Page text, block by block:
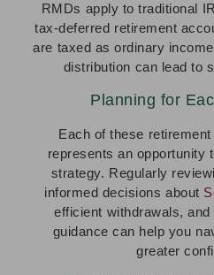
RMDs apply to traditional
tax-deferred retirement
are taxed as ordinary
distribution can lead to
Planning for
Each of these
represents an opportunity
strategy. Regularly
informed decisions about
efficient withdrawals,
guidance can help you
greater